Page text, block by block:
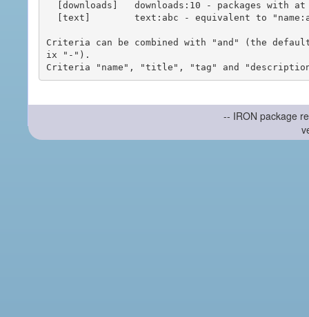
Criteria can be combined with "and" (the
ix "-").
-- IRON package